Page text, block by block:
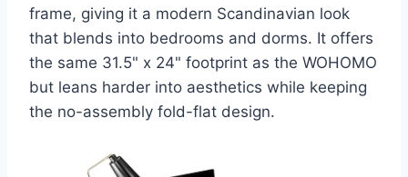
frame, giving it a modern Scandinavian look
that blends into bedrooms and dorms. It offers
the same 31.5" x 24" footprint as the WOHOMO
but leans harder into aesthetics while keeping
the no-assembly fold-flat design.